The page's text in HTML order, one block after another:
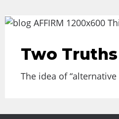
Two
The idea of